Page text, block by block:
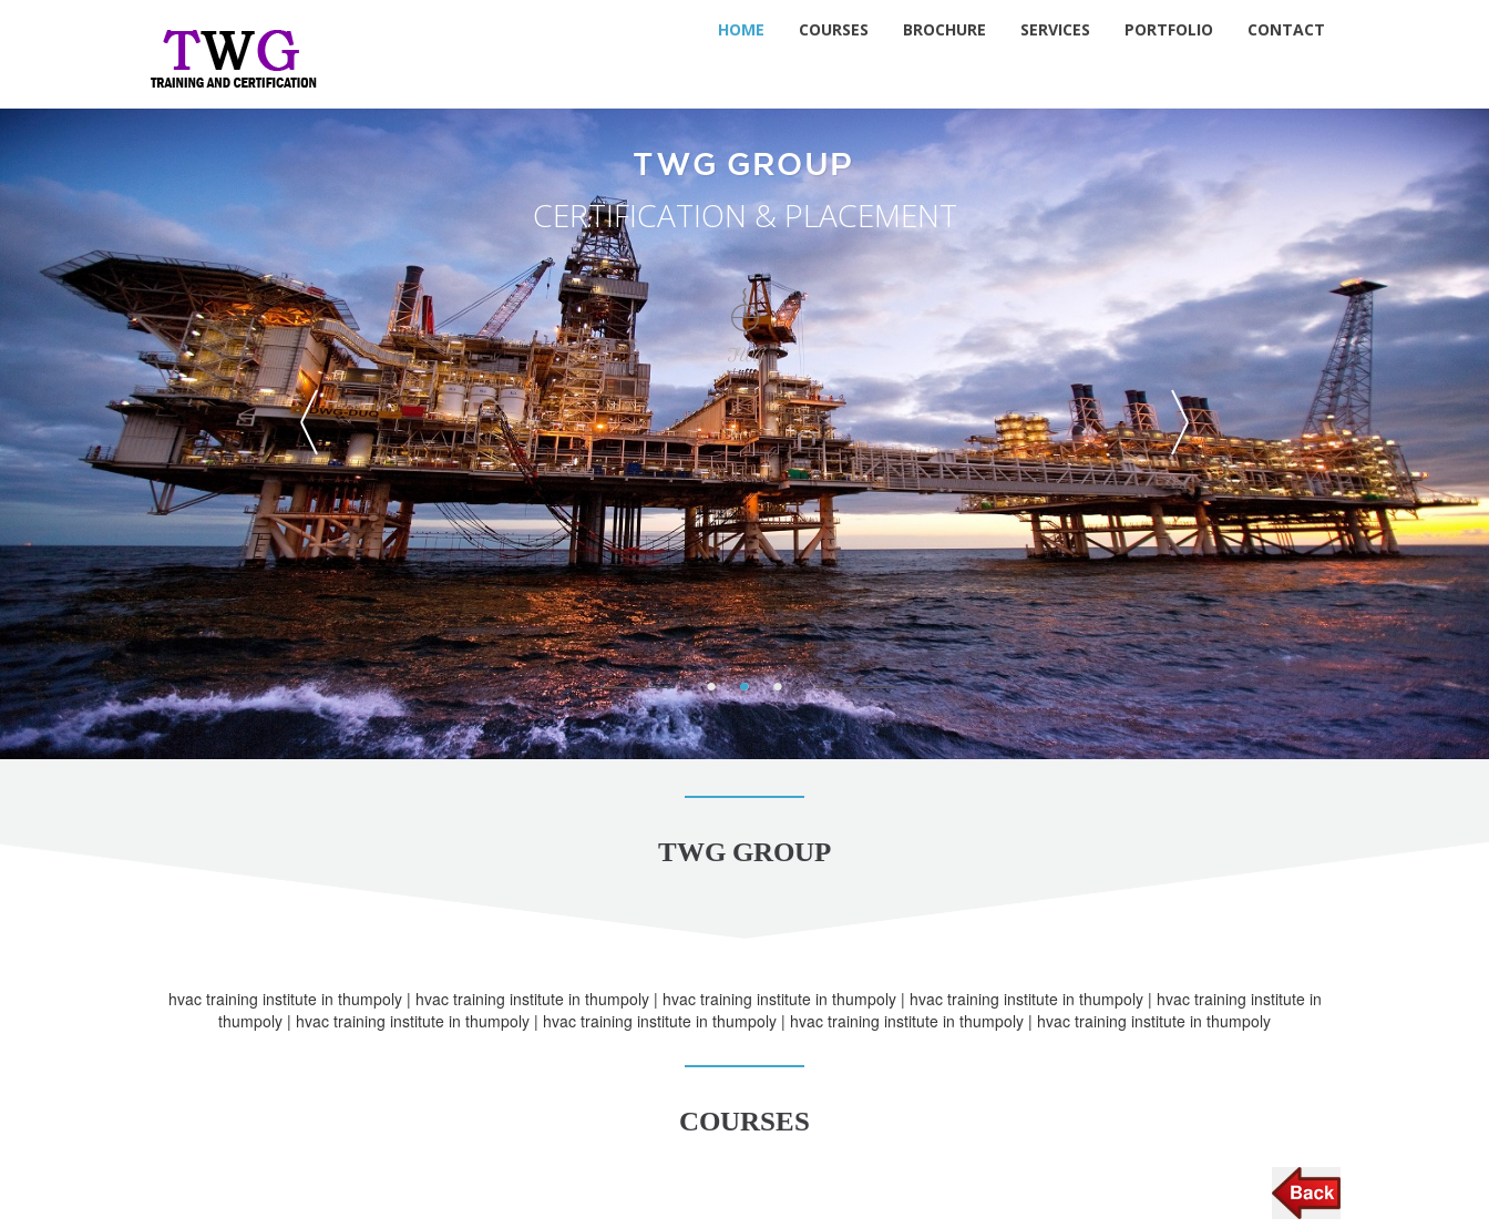
HOME COURSES BROCHURE SERVICES PORTFOLIO CONTACT
TWG GROUP
CERTIFICATION & PLACEMENT
TWG
TWG GROUP
hvac training institute in thumpoly | hvac training institute in thumpoly | hvac training institute in thumpoly | hvac training institute in thumpoly | hvac training institute in
thumpoly | hvac training institute in thumpoly | hvac training institute in thumpoly | hvac training institute in thumpoly | hvac training institute in thumpoly
COURSES